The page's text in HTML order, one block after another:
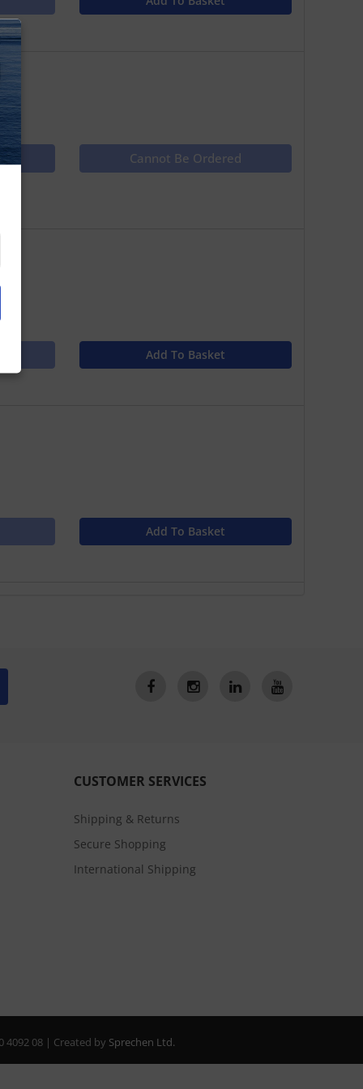
Cannot Be Ordered
Add To Basket
Add To Basket
CUSTOMER SERVICES
Shipping & Returns
Secure Shopping
International Shipping
4092 08 | Created by Sprechen Ltd.